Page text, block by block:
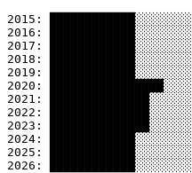
2015:
2016:
2017:
2018:
2019:
2020:
2021:
2022:
2023:
2024:
2025:
2026: